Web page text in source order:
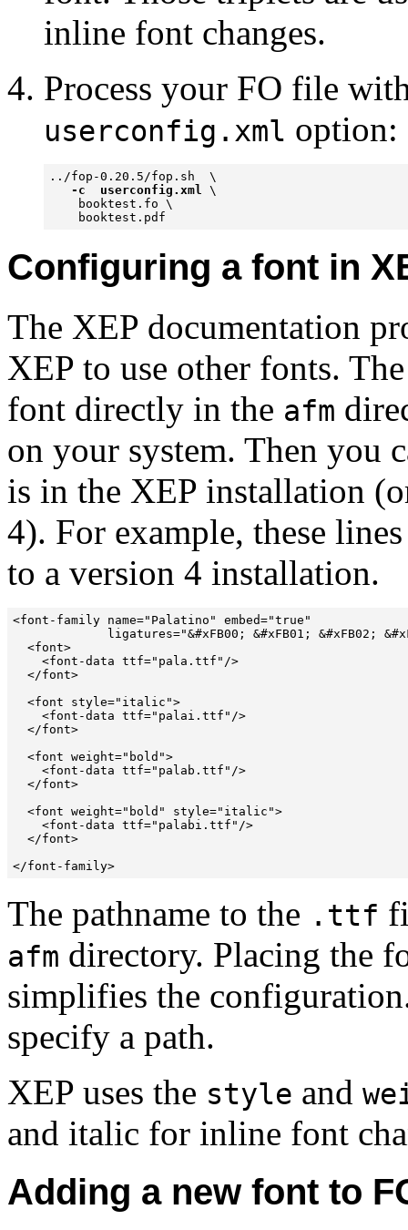
inline font changes.
Process your FO file
userconfig.xml option:
../fop-0.20.5/fop.sh  \
-c  userconfig.xml
\
    booktest.fo \
    booktest.pdf
Configuring a font in
The XEP documentation
XEP to use other fonts.
font directly in the afm
on your system. Then you
is in the XEP installation
4). For example, these
to a version 4 installation.
<font-family name="Palatino" embed="true"
ligatures="&#xFB00; &#xFB01; &#xFB02;
  <font>
    <font-data ttf="pala.ttf"/>
  </font>
  <font style="italic">
    <font-data ttf="palai.ttf"/>
  </font>
  <font weight="bold">
    <font-data ttf="palab.ttf"/>
  </font>
  <font weight="bold" style="italic">
    <font-data ttf="palabi.ttf"/>
  </font>
The pathname to the .ttf
afm directory. Placing the
simplifies the
specify a path.
XEP uses the style and
and italic for inline font
Adding a new font to